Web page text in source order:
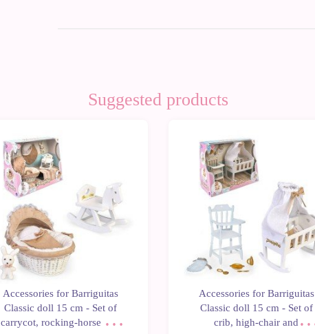
Suggested products
Accessories for Barriguitas
Classic doll 15 cm - Set of
carrycot, rocking-horse and
Accessories for Barriguitas
Classic doll 15 cm - Set of
crib, high-chair and